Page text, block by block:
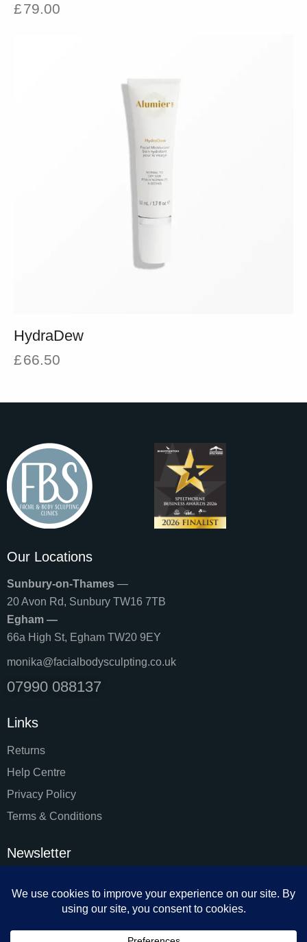
£79.00
HydraDew
£66.50
Our Locations
Sunbury-on-Thames —
20 Avon Rd, Sunbury TW16 7TB
Egham —
66a High St, Egham TW20 9EY
monika@facialbodysculpting.co.uk
07990 088137
Links
Returns
Help Centre
Privacy Policy
Terms & Conditions
Newsletter
I agree to thePrivacy Policy.